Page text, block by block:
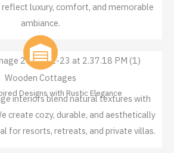
luxury, comfort, and memorable
ambiance.
Wooden Cottages
Designs with Rustic Elegance
interiors blend natural textures with
create cozy, durable, and aesthetically
for resorts, retreats, and private villas.